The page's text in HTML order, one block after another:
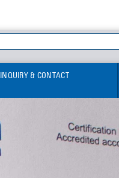
INQUIRY & CONTACT